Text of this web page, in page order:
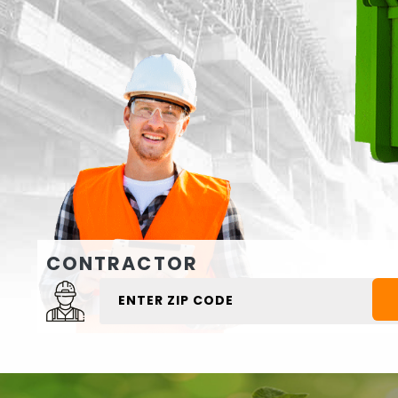
CONTRACTOR